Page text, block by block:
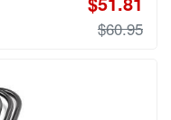
$60.95